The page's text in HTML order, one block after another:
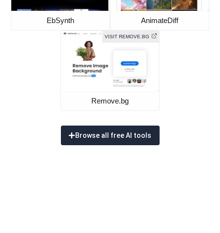
EbSynth AnimateDiff
VISIT REMOVE.BG
Remove.bg
Browse all free AI tools